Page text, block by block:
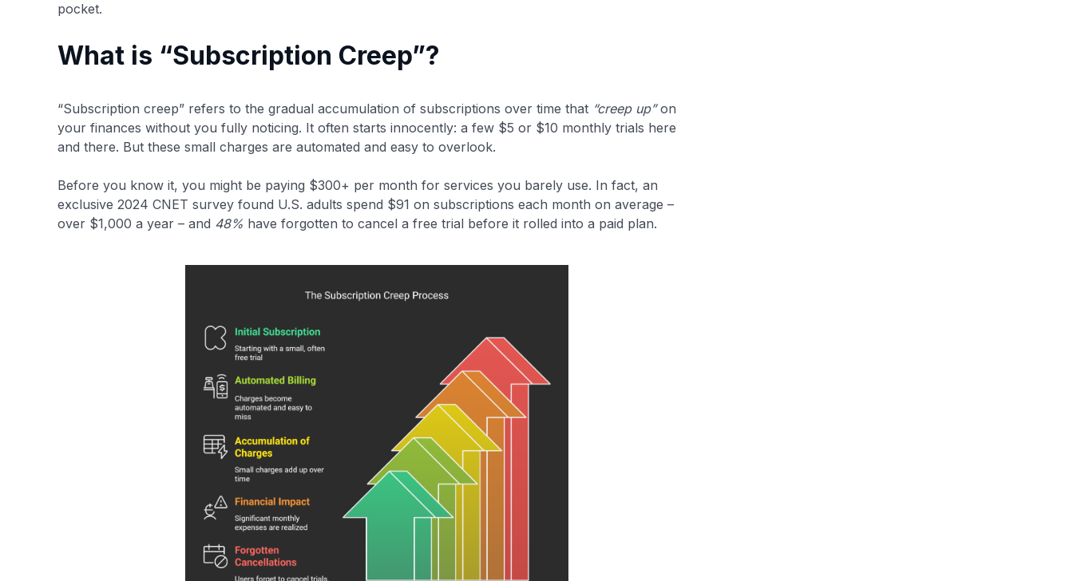
pocket.
What is “Subscription Creep”?
“Subscription creep” refers to the gradual accumulation of subscriptions over time that “creep up”on
your finances without you fully noticing​. It often starts innocently: a few $5 or $10 monthly trials here
and there. But these small charges are automated and easy to overlook.
Before you know it, you might be paying $300+ per month for services you barely use​. In fact, an
exclusive 2024 CNET survey found U.S. adults spend $91 on subscriptions each month on average –
over $1,000 a year – and 48% have forgotten to cancel a free trial before it rolled into a paid plan​.